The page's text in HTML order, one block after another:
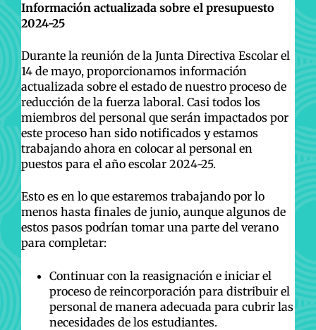
Información actualizada sobre el presupuesto
2024-25
Durante la reunión de la Junta Directiva Escolar el
14 de mayo, proporcionamos información
actualizada sobre el estado de nuestro proceso de
reducción de la fuerza laboral. Casi todos los
miembros del personal que serán impactados por
este proceso han sido notificados y estamos
trabajando ahora en colocar al personal en
puestos para el año escolar 2024-25.
Esto es en lo que estaremos trabajando por lo
menos hasta finales de junio, aunque algunos de
estos pasos podrían tomar una parte del verano
para completar:
Continuar con la reasignación e iniciar el
proceso de reincorporación para distribuir el
personal de manera adecuada para cubrir las
necesidades de los estudiantes.